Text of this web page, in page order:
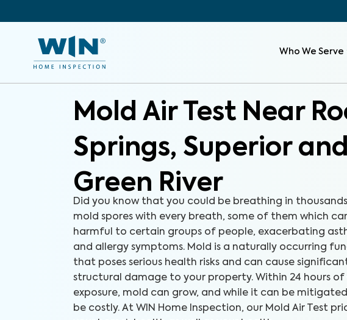
Who We Serve
Mold Air Test Near
Springs, Superior and
Green River
Did you know that you could be breathing in
mold spores with every breath, some of them which
harmful to certain groups of people, exacerbating
and allergy symptoms. Mold is a naturally occurring
that poses serious health risks and can cause
structural damage to your property. Within 24 hours
exposure, mold can grow, and while it can be
be costly. At WIN Home Inspection, our Mold Air Test